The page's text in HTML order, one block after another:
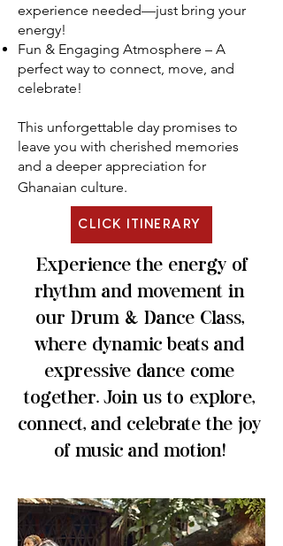
experience needed—just bring your
energy!
Fun & Engaging Atmosphere – A
perfect way to connect, move, and
celebrate!
This unforgettable day promises to
leave you with cherished memories
and a deeper appreciation for
Ghanaian culture.
CLICK ITINERARY
Experience the energy of
rhythm and movement in
our Drum & Dance Class,
where dynamic beats and
expressive dance come
together. Join us to explore,
connect, and celebrate the joy
of music and motion!